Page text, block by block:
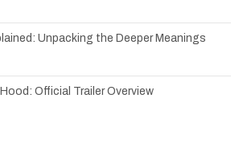
Unpacking the Deeper Meanings
Official Trailer Overview